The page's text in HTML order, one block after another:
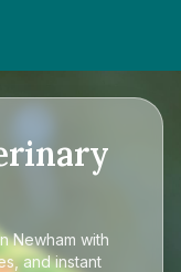
Newham with
and instant